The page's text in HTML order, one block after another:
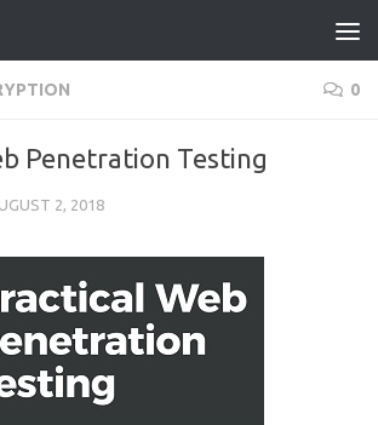
0
Penetration Testing
2, 2018